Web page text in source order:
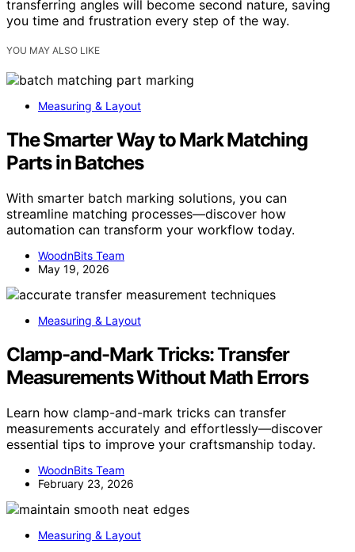
transferring angles will become second nature, saving
you time and frustration every step of the way.
YOU MAY ALSO LIKE
Measuring & Layout
The Smarter Way to Mark Matching
Parts in Batches
With smarter batch marking solutions, you can
streamline matching processes—discover how
automation can transform your workflow today.
WoodnBits Team
May 19, 2026
Measuring & Layout
Clamp-and-Mark Tricks: Transfer
Measurements Without Math Errors
Learn how clamp-and-mark tricks can transfer
measurements accurately and effortlessly—discover
essential tips to improve your craftsmanship today.
WoodnBits Team
February 23, 2026
Measuring & Layout